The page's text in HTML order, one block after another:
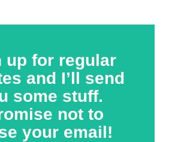
up for regular
and I’ll send
some stuff.
not to
your email!